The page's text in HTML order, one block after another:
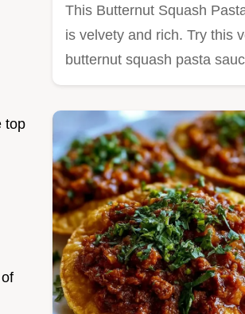
top
This Butternut Squash
is velvety and rich. Try this
butternut squash pasta